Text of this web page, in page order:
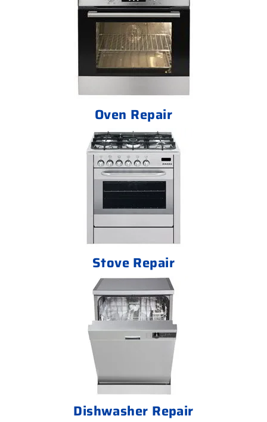
Oven Repair
Stove Repair
Dishwasher Repair